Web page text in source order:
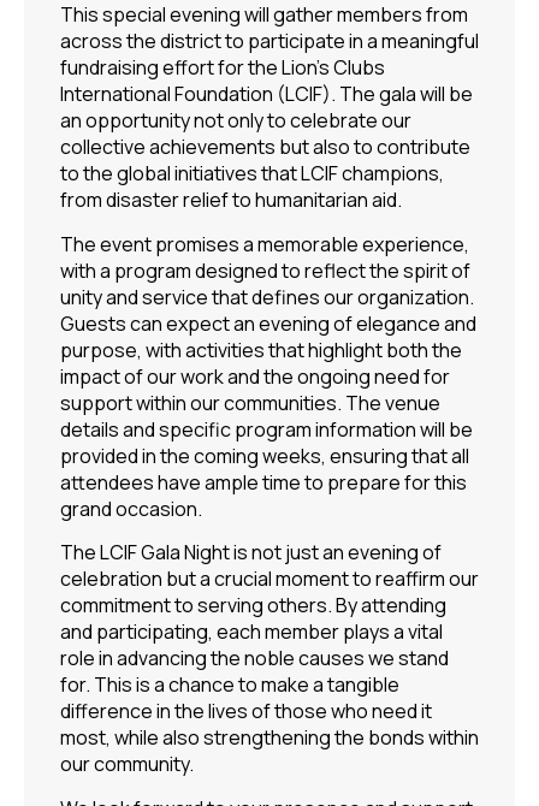
This special evening will gather members from
across the district to participate in a meaningful
fundraising effort for the Lion’s Clubs
International Foundation (LCIF). The gala will be
an opportunity not only to celebrate our
collective achievements but also to contribute
to the global initiatives that LCIF champions,
from disaster relief to humanitarian aid.
The event promises a memorable experience,
with a program designed to reflect the spirit of
unity and service that defines our organization.
Guests can expect an evening of elegance and
purpose, with activities that highlight both the
impact of our work and the ongoing need for
support within our communities. The venue
details and specific program information will be
provided in the coming weeks, ensuring that all
attendees have ample time to prepare for this
grand occasion.
The LCIF Gala Night is not just an evening of
celebration but a crucial moment to reaffirm our
commitment to serving others. By attending
and participating, each member plays a vital
role in advancing the noble causes we stand
for. This is a chance to make a tangible
difference in the lives of those who need it
most, while also strengthening the bonds within
our community.